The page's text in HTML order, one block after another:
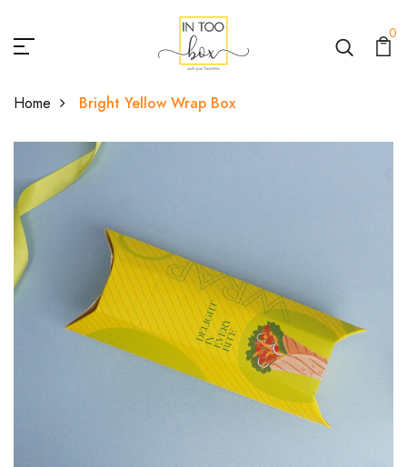
0
Home Bright Yellow Wrap Box